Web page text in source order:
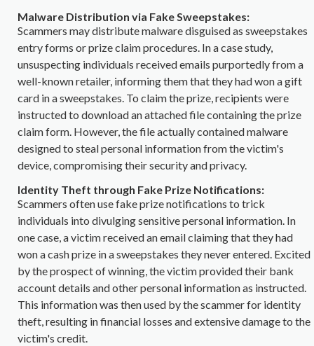
Malware Distribution via Fake Sweepstakes:
Scammers may distribute malware disguised as sweepstakes
entry forms or prize claim procedures. In a case study,
unsuspecting individuals received emails purportedly from a
well-known retailer, informing them that they had won a gift
card in a sweepstakes. To claim the prize, recipients were
instructed to download an attached file containing the prize
claim form. However, the file actually contained malware
designed to steal personal information from the victim's
device, compromising their security and privacy.
Identity Theft through Fake Prize Notifications:
Scammers often use fake prize notifications to trick
individuals into divulging sensitive personal information. In
one case, a victim received an email claiming that they had
won a cash prize in a sweepstakes they never entered. Excited
by the prospect of winning, the victim provided their bank
account details and other personal information as instructed.
This information was then used by the scammer for identity
theft, resulting in financial losses and extensive damage to the
victim's credit.